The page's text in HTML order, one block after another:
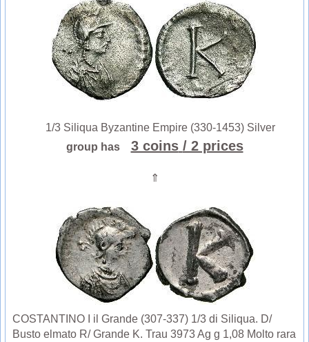
1/3 Siliqua Byzantine Empire (330-1453) Silver
group has
3 coins / 2 prices
⇑
COSTANTINO I il Grande (307-337) 1/3 di Siliqua. D/
Busto elmato R/ Grande K. Trau 3973 Ag g 1,08 Molto rara